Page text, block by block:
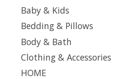
Baby & Kids
Bedding & Pillows
Body & Bath
Clothing & Accessories
HOME